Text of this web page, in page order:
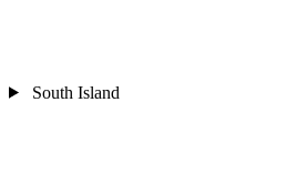
South Island